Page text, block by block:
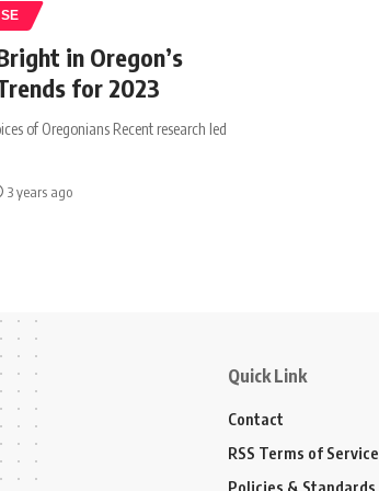
in Oregon’s
for 2023
of Oregonians Recent research led
3 years ago
Quick Link
Contact
RSS Terms of Service
Policies & Standards